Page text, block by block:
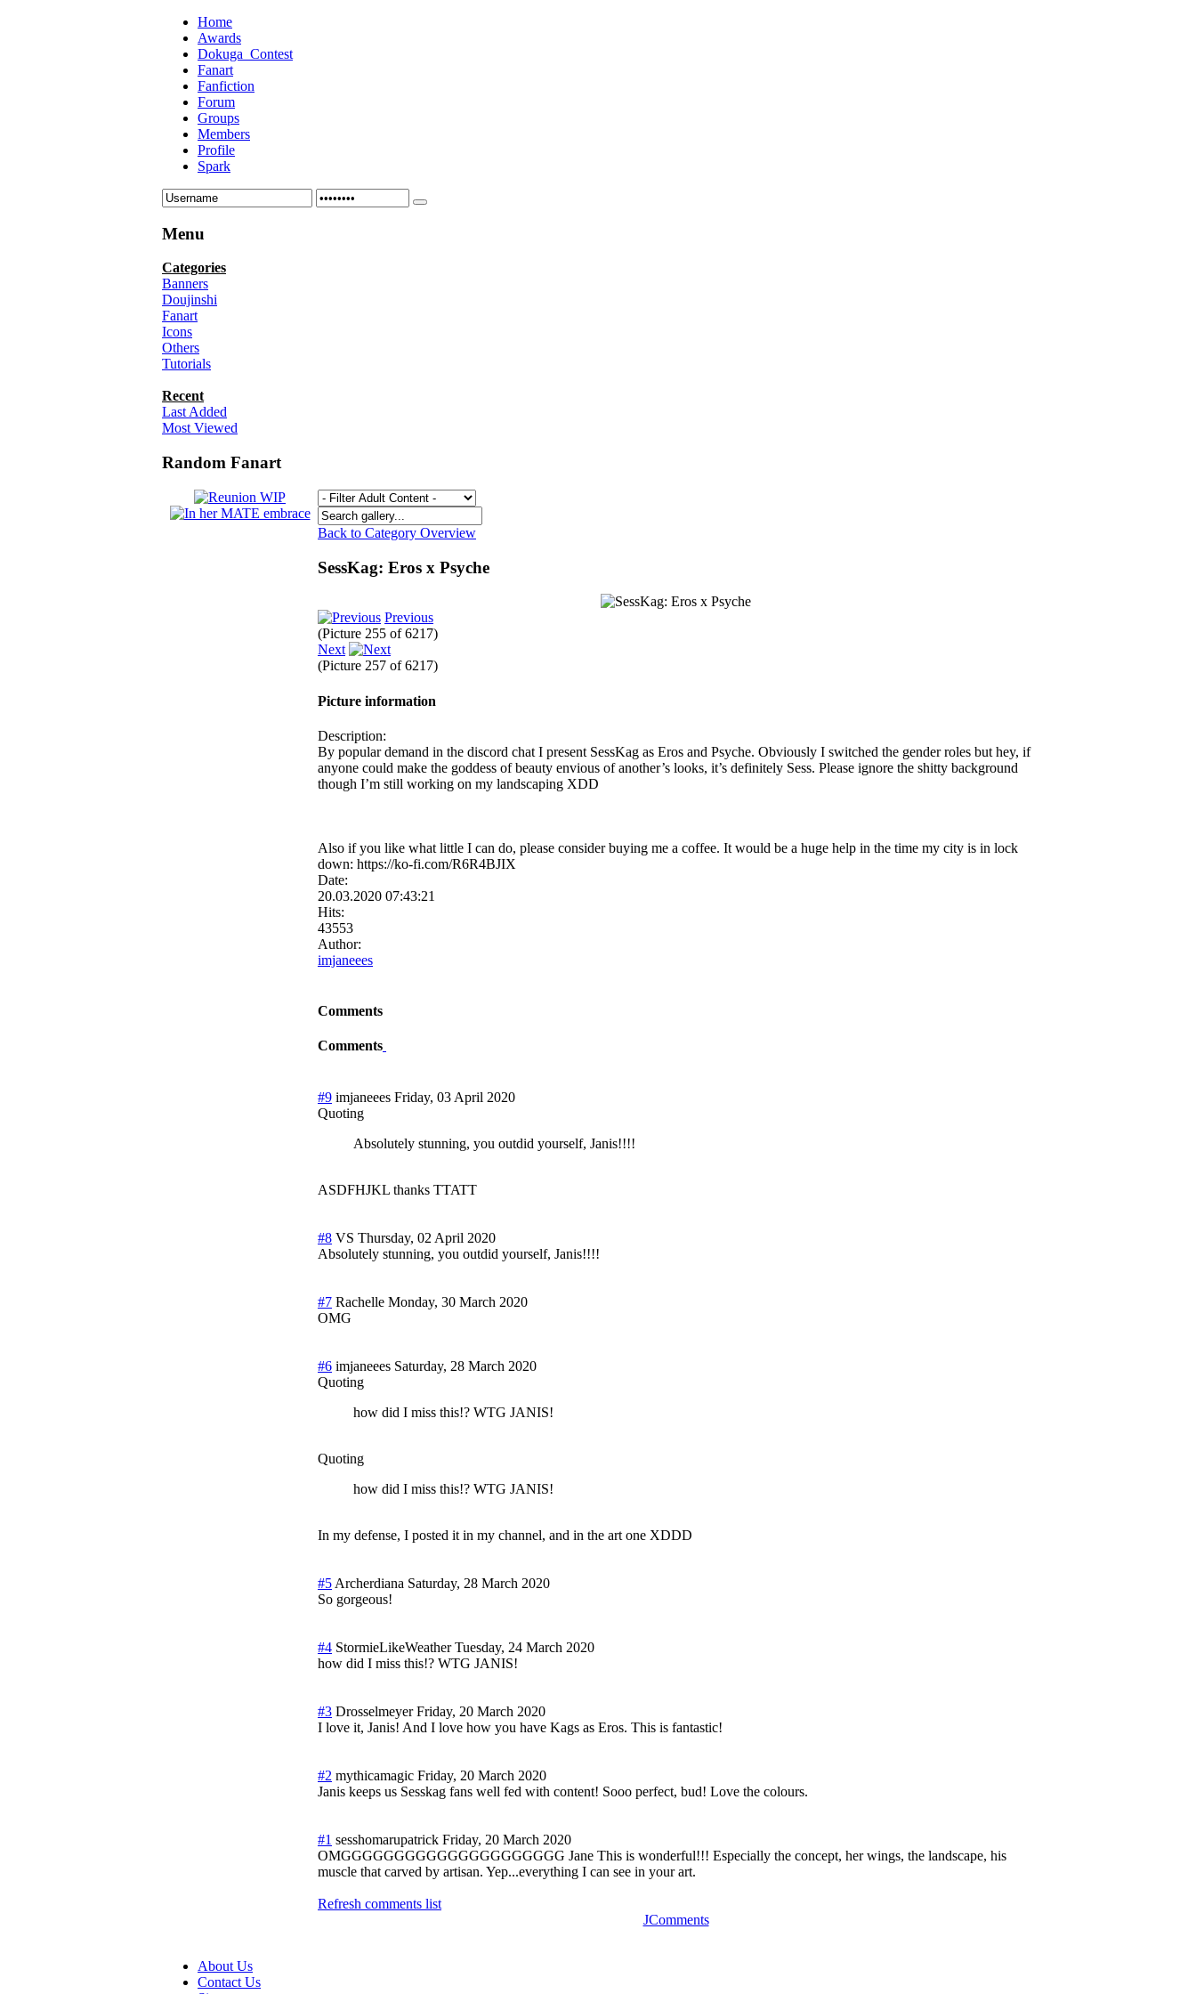
Home
Awards
Dokuga_Contest
Fanart
Fanfiction
Forum
Groups
Members
Profile
Spark
Menu
Categories
Banners
Doujinshi
Fanart
Icons
Others
Tutorials
Recent
Last Added
Most Viewed
Random Fanart
Back to Category Overview
SessKag: Eros x Psyche
Previous
(Picture 255 of 6217)
Next
(Picture 257 of 6217)
Picture information
Description:
By popular demand in the discord chat I present SessKag as Eros and Psyche. Obviously I switched the gender roles but hey, if
anyone could make the goddess of beauty envious of another’s looks, it’s definitely Sess. Please ignore the shitty background
though I’m still working on my landscaping XDD
Also if you like what little I can do, please consider buying me a coffee. It would be a huge help in the time my city is in lock
down: https://ko-fi.com/R6R4BJIX
Date:
20.03.2020 07:43:21
Hits:
43553
Author:
imjaneees
Comments
Comments
#9 imjaneees Friday, 03 April 2020
Quoting
Absolutely stunning, you outdid yourself, Janis!!!!
ASDFHJKL thanks TTATT
#8 VS Thursday, 02 April 2020
Absolutely stunning, you outdid yourself, Janis!!!!
#7 Rachelle Monday, 30 March 2020
OMG
#6 imjaneees Saturday, 28 March 2020
Quoting
how did I miss this!? WTG JANIS!
Quoting
how did I miss this!? WTG JANIS!
In my defense, I posted it in my channel, and in the art one XDDD
#5 Archerdiana Saturday, 28 March 2020
So gorgeous!
#4 StormieLikeWeather Tuesday, 24 March 2020
how did I miss this!? WTG JANIS!
#3 Drosselmeyer Friday, 20 March 2020
I love it, Janis! And I love how you have Kags as Eros. This is fantastic!
#2 mythicamagic Friday, 20 March 2020
Janis keeps us Sesskag fans well fed with content! Sooo perfect, bud! Love the colours.
#1 sesshomarupatrick Friday, 20 March 2020
OMGGGGGGGGGGGGGGGGGGGGG Jane This is wonderful!!! Especially the concept, her wings, the landscape, his
muscle that carved by artisan. Yep...everything I can see in your art.
Refresh comments list
JComments
About Us
Contact Us